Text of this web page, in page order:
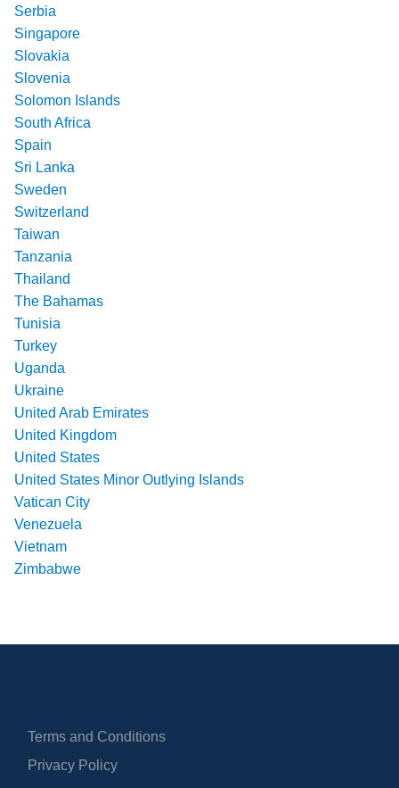
Serbia
Singapore
Slovakia
Slovenia
Solomon Islands
South Africa
Spain
Sri Lanka
Sweden
Switzerland
Taiwan
Tanzania
Thailand
The Bahamas
Tunisia
Turkey
Uganda
Ukraine
United Arab Emirates
United Kingdom
United States
United States Minor Outlying Islands
Vatican City
Venezuela
Vietnam
Zimbabwe
Terms and Conditions
Privacy Policy